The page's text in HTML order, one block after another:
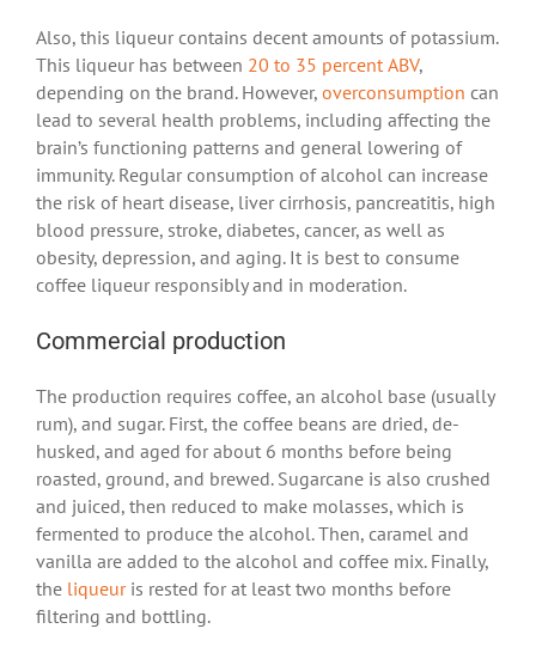
Also, this liqueur contains decent amounts of potassium.
This liqueur has between 20 to 35 percent ABV,
depending on the brand. However, overconsumption can
lead to several health problems, including affecting the
brain’s functioning patterns and general lowering of
immunity. Regular consumption of alcohol can increase
the risk of heart disease, liver cirrhosis, pancreatitis, high
blood pressure, stroke, diabetes, cancer, as well as
obesity, depression, and aging. It is best to consume
coffee liqueur responsibly and in moderation.
Commercial production
The production requires coffee, an alcohol base (usually
rum), and sugar. First, the coffee beans are dried, de-
husked, and aged for about 6 months before being
roasted, ground, and brewed. Sugarcane is also crushed
and juiced, then reduced to make molasses, which is
fermented to produce the alcohol. Then, caramel and
vanilla are added to the alcohol and coffee mix. Finally,
the liqueuris rested for at least two months before
filtering and bottling.